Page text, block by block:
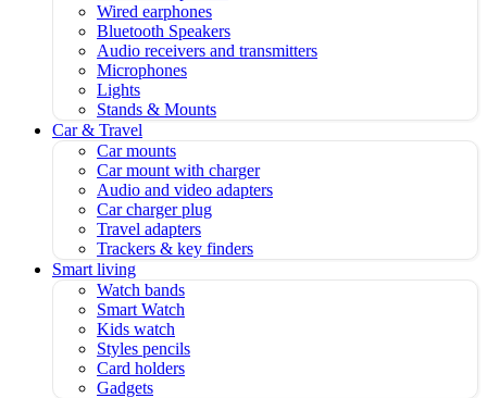
Wired earphones
Bluetooth Speakers
Audio receivers and transmitters
Microphones
Lights
Stands & Mounts
Car & Travel
Car mounts
Car mount with charger
Audio and video adapters
Car charger plug
Travel adapters
Trackers & key finders
Smart living
Watch bands
Smart Watch
Kids watch
Styles pencils
Card holders
Gadgets